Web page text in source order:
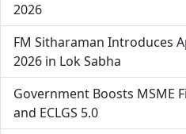
2026
FM Sitharaman Introduces
2026 in Lok Sabha
Government Boosts MSME
and ECLGS 5.0